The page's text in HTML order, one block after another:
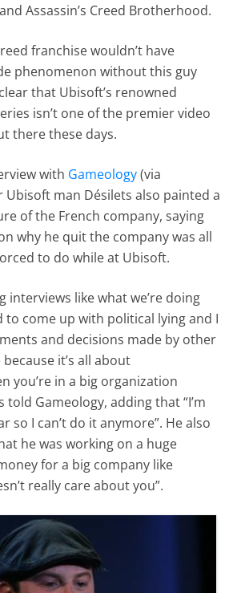
Assassin’s Creed Brotherhood.
franchise wouldn’t have
phenomenon without this guy
that Ubisoft’s renowned
isn’t one of the premier video
there these days.
with Gameology(via
Ubisoft man Désilets also painted a
of the French company, saying
why he quit the company was all
to do while at Ubisoft.
interviews like what we’re doing
to come up with political lying and I
and decisions made by other
it’s all about
you’re in a big organization
told Gameology, adding that “I’m
so I can’t do it anymore”. He also
he was working on a huge
for a big company like
really care about you”.